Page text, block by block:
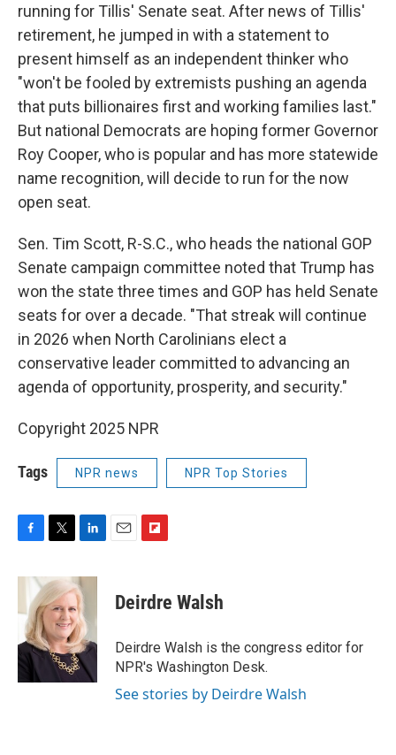
running for Tillis' Senate seat. After news of Tillis'
retirement, he jumped in with a statement to
present himself as an independent thinker who
"won't be fooled by extremists pushing an agenda
that puts billionaires first and working families last."
But national Democrats are hoping former Governor
Roy Cooper, who is popular and has more statewide
name recognition, will decide to run for the now
open seat.
Sen. Tim Scott, R-S.C., who heads the national GOP
Senate campaign committee noted that Trump has
won the state three times and GOP has held Senate
seats for over a decade. "That streak will continue
in 2026 when North Carolinians elect a
conservative leader committed to advancing an
agenda of opportunity, prosperity, and security."
Copyright 2025 NPR
Tags NPR news NPR Top Stories
F
c
b
o
o
k
T
i
t
t
e
r
L
n
k
e
d
I
n
E
F
p
b
a
r
d
Deirdre Walsh
Deirdre Walsh is the congress editor for
NPR's Washington Desk.
See stories by Deirdre Walsh